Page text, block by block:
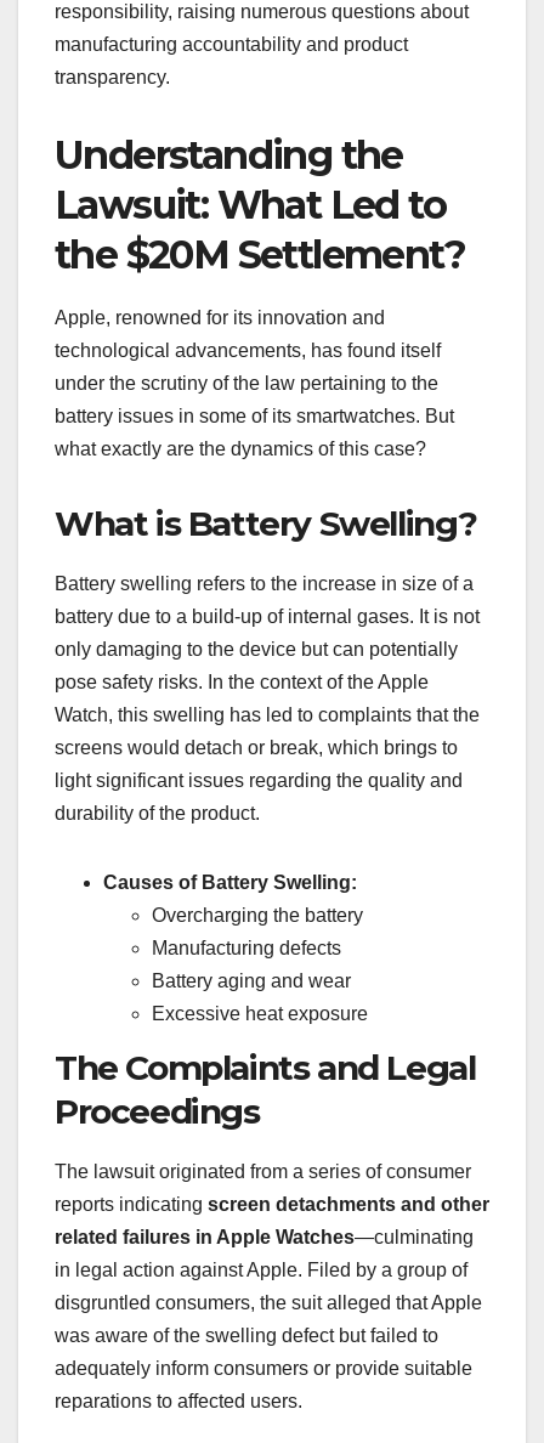
responsibility, raising numerous questions about
manufacturing accountability and product
transparency.
Understanding the
Lawsuit: What Led to
the $20M Settlement?
Apple, renowned for its innovation and
technological advancements, has found itself
under the scrutiny of the law pertaining to the
battery issues in some of its smartwatches. But
what exactly are the dynamics of this case?
What is Battery Swelling?
Battery swelling refers to the increase in size of a
battery due to a build-up of internal gases. It is not
only damaging to the device but can potentially
pose safety risks. In the context of the Apple
Watch, this swelling has led to complaints that the
screens would detach or break, which brings to
light significant issues regarding the quality and
durability of the product.
Causes of Battery Swelling:
Overcharging the battery
Manufacturing defects
Battery aging and wear
Excessive heat exposure
The Complaints and Legal
Proceedings
The lawsuit originated from a series of consumer
reports indicating screen detachments and other
related failures in Apple Watches—culminating
in legal action against Apple. Filed by a group of
disgruntled consumers, the suit alleged that Apple
was aware of the swelling defect but failed to
adequately inform consumers or provide suitable
reparations to affected users.